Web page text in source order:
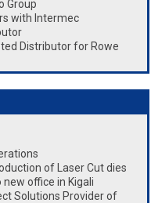
Group
with Intermec
Distributor for Rowe
of Laser Cut dies
office in Kigali
Solutions Provider of